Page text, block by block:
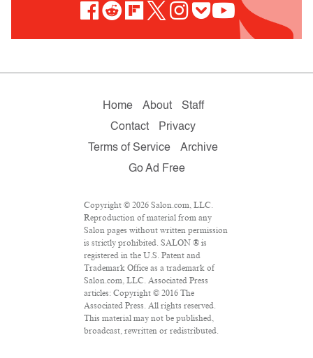
Home About
Staff
Contact
Privacy
Terms of Service
Archive
Go Ad Free
Copyright © 2026 Salon.com, LLC.
Reproduction of material from any
Salon pages without written permission
is strictly prohibited. SALON ® is
registered in the U.S. Patent and
Trademark Office as a trademark of
Salon.com, LLC. Associated Press
articles: Copyright © 2016 The
Associated Press. All rights reserved.
This material may not be published,
broadcast, rewritten or redistributed.